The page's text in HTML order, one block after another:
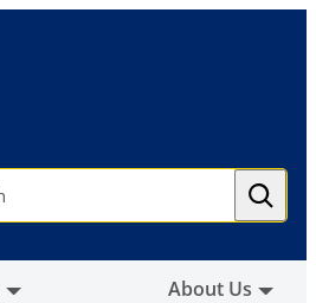
About Us